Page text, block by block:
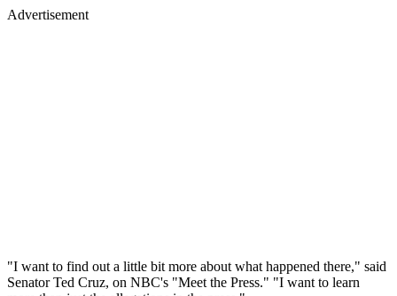
Advertisement
"I want to find out a little bit more about what happened there," said
Senator Ted Cruz, on NBC's "Meet the Press." "I want to learn